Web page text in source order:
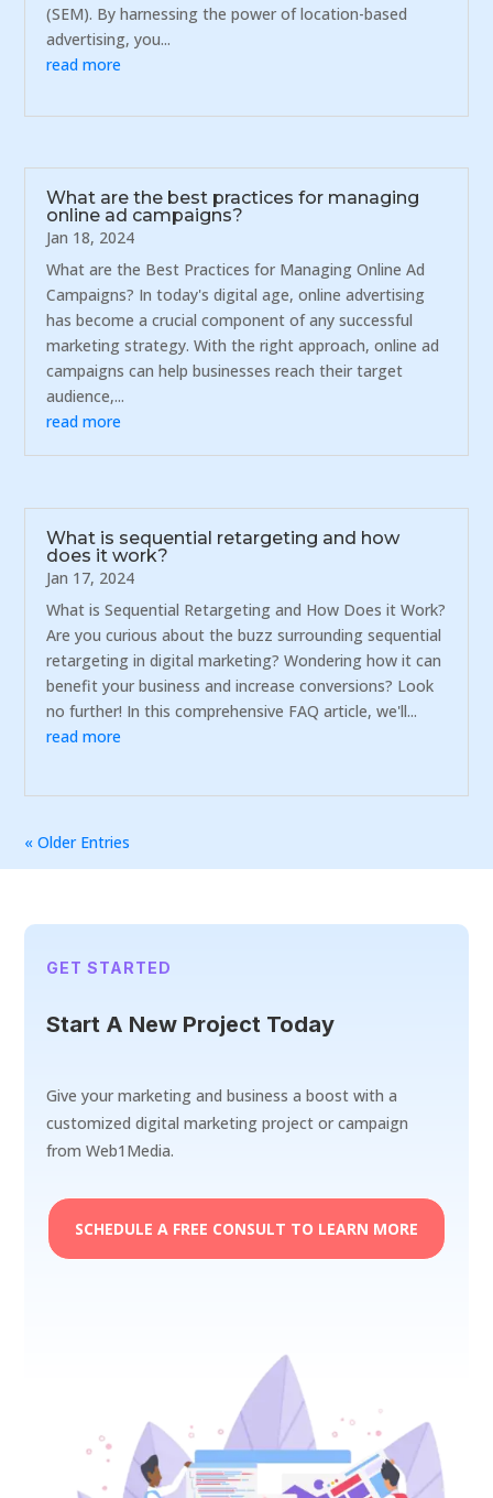
(SEM). By harnessing the power of location-based
advertising, you...
read more
What are the best practices for managing
online ad campaigns?
Jan 18, 2024
What are the Best Practices for Managing Online Ad
Campaigns? In today's digital age, online advertising
has become a crucial component of any successful
marketing strategy. With the right approach, online ad
campaigns can help businesses reach their target
audience,...
read more
What is sequential retargeting and how
does it work?
Jan 17, 2024
What is Sequential Retargeting and How Does it Work?
Are you curious about the buzz surrounding sequential
retargeting in digital marketing? Wondering how it can
benefit your business and increase conversions? Look
no further! In this comprehensive FAQ article, we'll...
read more
« Older Entries
GET STARTED
Start A New Project Today
Give your marketing and business a boost with a
customized digital marketing project or campaign
from Web1Media.
SCHEDULE A FREE CONSULT TO LEARN MORE